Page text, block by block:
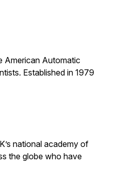
American Automatic
Established in 1979
national academy of
the globe who have